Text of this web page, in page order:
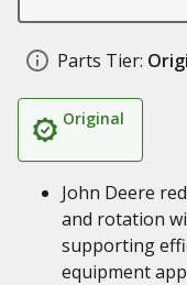
Parts Tier:
Original
John Deere
and rotation
supporting
equipment